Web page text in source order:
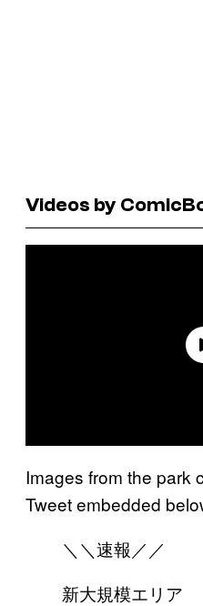
Videos by
Images from the park
Tweet embedded
＼＼速報／／
新大規模エリア